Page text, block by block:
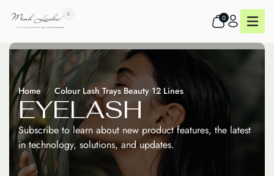
0
Home Colour Lash Trays Beauty 12 Lines
EYELASH
Subscribe to learn about new product features, the latest
in technology, solutions, and updates.